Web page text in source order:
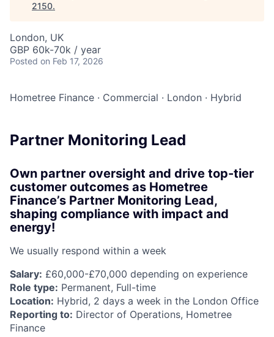
2150.
London, UK
GBP 60k-70k / year
Posted on Feb 17, 2026
Hometree Finance · Commercial · London · Hybrid
Partner Monitoring Lead
Own partner oversight and drive top-tier
customer outcomes as Hometree
Finance’s Partner Monitoring Lead,
shaping compliance with impact and
energy!
We usually respond within a week
Salary: £60,000-£70,000 depending on experience
Role type: Permanent, Full-time
Location: Hybrid, 2 days a week in the London Office
Reporting to: Director of Operations, Hometree
Finance